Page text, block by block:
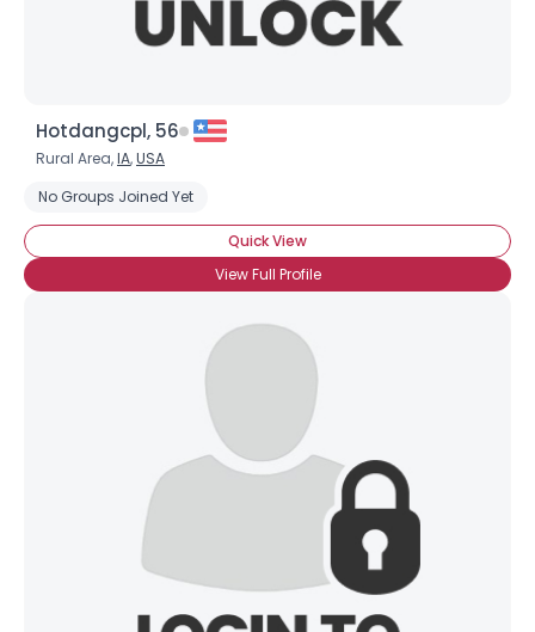
Hotdangcpl, 56
Rural Area,IA,USA
No Groups Joined Yet
Quick View
View Full Profile